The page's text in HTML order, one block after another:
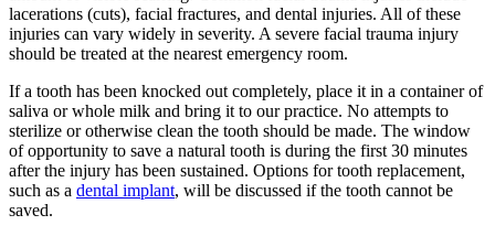
lacerations (cuts), facial fractures, and dental injuries. All of these
injuries can vary widely in severity. A severe facial trauma injury
should be treated at the nearest emergency room.
If a tooth has been knocked out completely, place it in a container of
saliva or whole milk and bring it to our practice. No attempts to
sterilize or otherwise clean the tooth should be made. The window
of opportunity to save a natural tooth is during the first 30 minutes
after the injury has been sustained. Options for tooth replacement,
such as a dental implant, will be discussed if the tooth cannot be
saved.